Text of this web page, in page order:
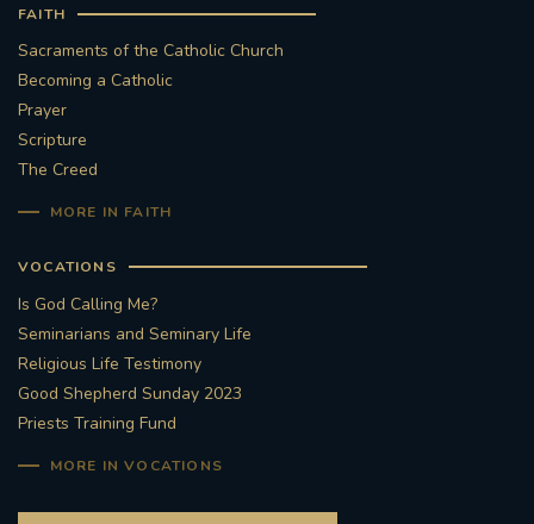
FAITH
Sacraments of the Catholic Church
Becoming a Catholic
Prayer
Scripture
The Creed
MORE IN FAITH
VOCATIONS
Is God Calling Me?
Seminarians and Seminary Life
Religious Life Testimony
Good Shepherd Sunday 2023
Priests Training Fund
MORE IN VOCATIONS